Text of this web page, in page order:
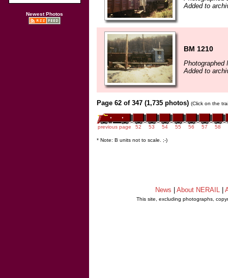
Newest Photos
Added to
BM 1210
Photographed
Added to
Page 62 of 347 (1,735 photos) (Click on the
previous page 52 53 54 55 56 57 58
* Note: B units not to scale. ;-)
News About NERAIL
This site, excluding photographs,